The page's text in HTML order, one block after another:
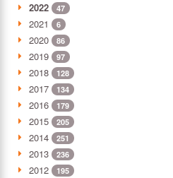
2022 47
2021 6
2020 86
2019 97
2018 128
2017 134
2016 179
2015 205
2014 251
2013 236
2012 195